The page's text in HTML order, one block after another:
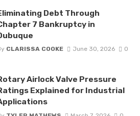
Debt Through
7 Bankruptcy in
CLARISSA COOKE June 30, 2026 0
Airlock Valve Pressure
Explained for Industrial